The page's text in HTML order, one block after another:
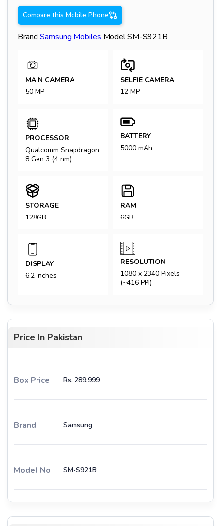
Compare this Mobile Phone
Brand Samsung Mobiles ModelSM-S921B
MAIN CAMERA
50 MP
SELFIE CAMERA
12 MP
PROCESSOR
Qualcomm Snapdragon
8 Gen 3 (4 nm)
BATTERY
5000 mAh
STORAGE
128GB
RAM
6GB
DISPLAY
6.2 Inches
RESOLUTION
1080 x 2340 Pixels
(~416 PPI)
Price In Pakistan
Box Price Rs. 289,999
Brand Samsung
Model No SM-S921B